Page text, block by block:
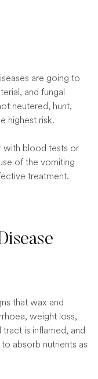
are going to
and fungal
neutered, hunt,
highest risk.
with blood tests or
of the vomiting
treatment.
that wax and
weight loss,
is inflamed, and
absorb nutrients as